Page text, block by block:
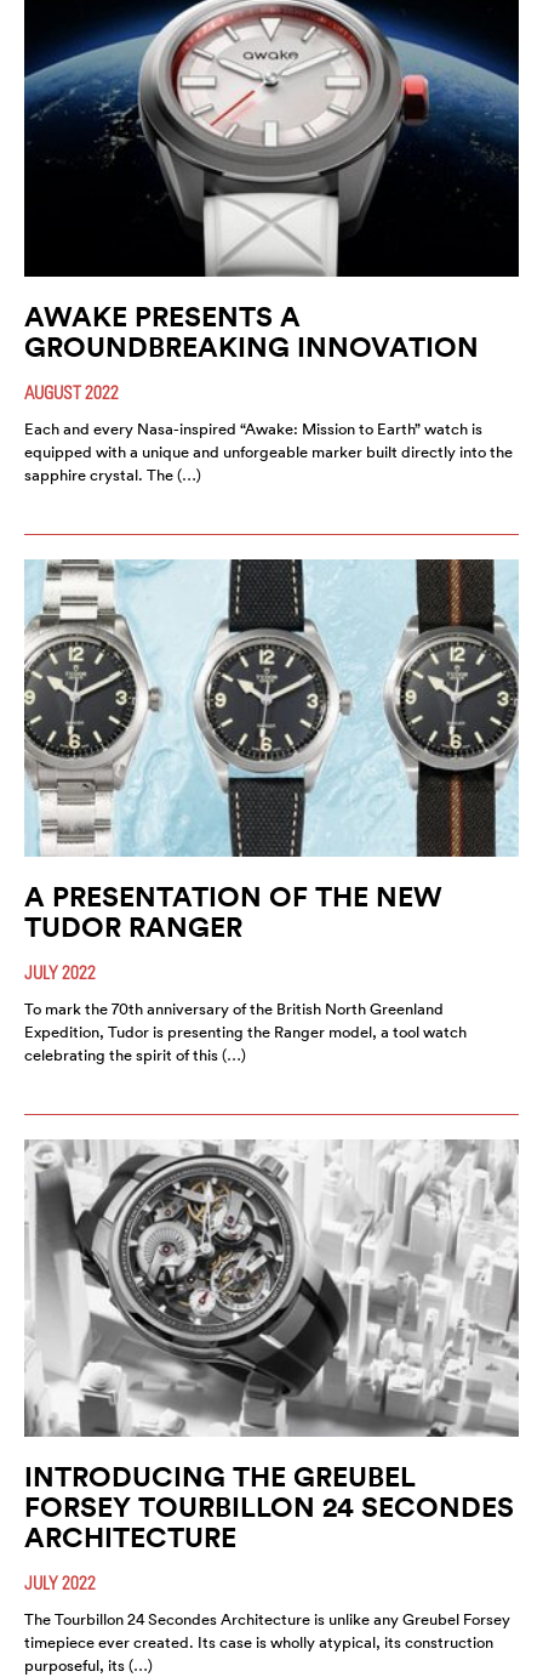
AWAKE PRESENTS A
GROUNDBREAKING INNOVATION
AUGUST 2022
Each and every Nasa-inspired “Awake: Mission to Earth” watch is
equipped with a unique and unforgeable marker built directly into the
sapphire crystal. The (…)
A PRESENTATION OF THE NEW
TUDOR RANGER
JULY 2022
To mark the 70th anniversary of the British North Greenland
Expedition, Tudor is presenting the Ranger model, a tool watch
celebrating the spirit of this (…)
INTRODUCING THE GREUBEL
FORSEY TOURBILLON 24 SECONDES
ARCHITECTURE
JULY 2022
The Tourbillon 24 Secondes Architecture is unlike any Greubel Forsey
timepiece ever created. Its case is wholly atypical, its construction
purposeful, its (…)